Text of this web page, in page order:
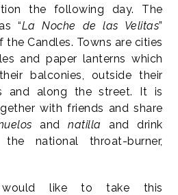
the following day. The
“La Noche de las Velitas”
Candles. Towns are cities
and paper lanterns which
balconies, outside their
and along the street. It is
with friends and share
andnatilla and drink
national throat-burner,
would like to take this